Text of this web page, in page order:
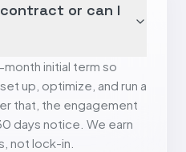
contract or can I
initial term so
up, optimize, and run a
that, the engagement
days notice. We earn
not lock-in.